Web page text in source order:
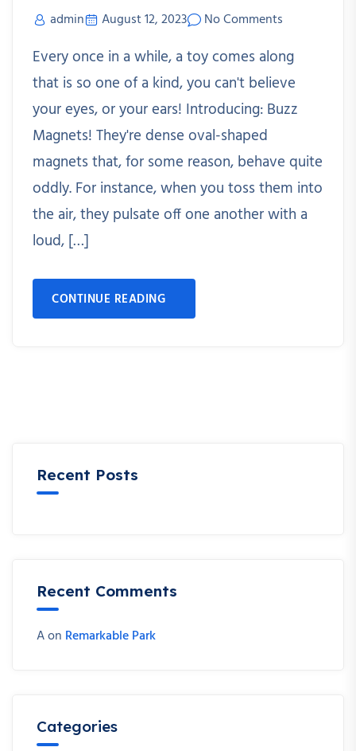
admin August 12, 2023 No Comments
Every once in a while, a toy comes along
that is so one of a kind, you can't believe
your eyes, or your ears! Introducing: Buzz
Magnets! They're dense oval-shaped
magnets that, for some reason, behave quite
oddly. For instance, when you toss them into
the air, they pulsate off one another with a
loud, […]
CONTINUE READING
Recent Posts
Recent Comments
Aon Remarkable Park
Categories